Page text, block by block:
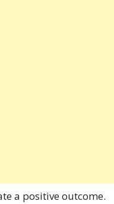
a positive outcome.